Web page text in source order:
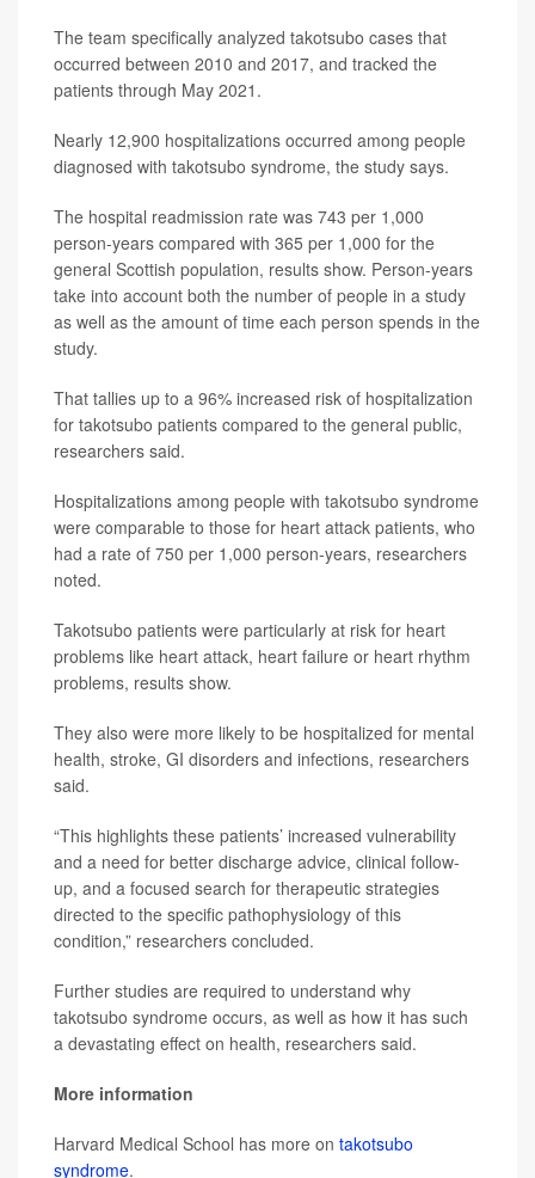
The team specifically analyzed takotsubo cases that
occurred between 2010 and 2017, and tracked the
patients through May 2021.
Nearly 12,900 hospitalizations occurred among people
diagnosed with takotsubo syndrome, the study says.
The hospital readmission rate was 743 per 1,000
person-years compared with 365 per 1,000 for the
general Scottish population, results show. Person-years
take into account both the number of people in a study
as well as the amount of time each person spends in the
study.
That tallies up to a 96% increased risk of hospitalization
for takotsubo patients compared to the general public,
researchers said.
Hospitalizations among people with takotsubo syndrome
were comparable to those for heart attack patients, who
had a rate of 750 per 1,000 person-years, researchers
noted.
Takotsubo patients were particularly at risk for heart
problems like heart attack, heart failure or heart rhythm
problems, results show.
They also were more likely to be hospitalized for mental
health, stroke, GI disorders and infections, researchers
said.
“This highlights these patients’ increased vulnerability
and a need for better discharge advice, clinical follow-
up, and a focused search for therapeutic strategies
directed to the specific pathophysiology of this
condition,” researchers concluded.
Further studies are required to understand why
takotsubo syndrome occurs, as well as how it has such
a devastating effect on health, researchers said.
More information
Harvard Medical School has more on takotsubo
syndrome.